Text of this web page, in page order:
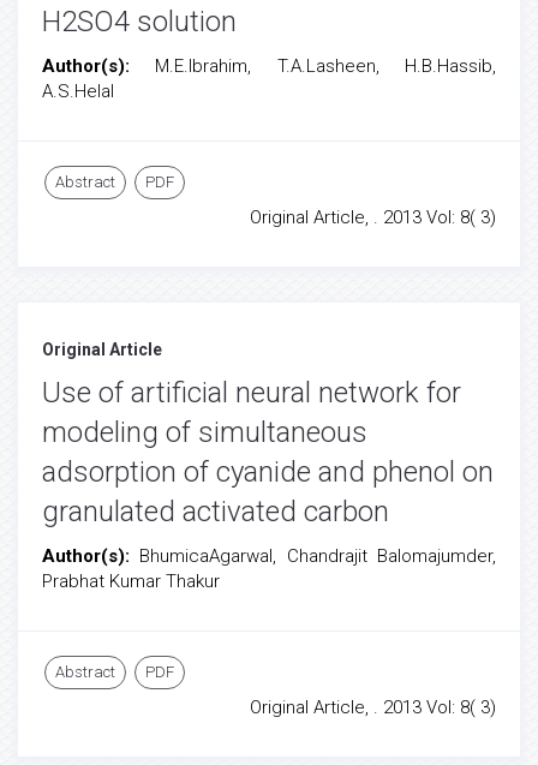
H2SO4 solution
Author(s): M.E.Ibrahim, T.A.Lasheen, H.B.Hassib,
A.S.Helal
Abstract PDF
Original Article, . 2013 Vol: 8( 3)
Original Article
Use of artificial neural network for
modeling of simultaneous
adsorption of cyanide and phenol on
granulated activated carbon
Author(s): BhumicaAgarwal, Chandrajit Balomajumder,
Prabhat Kumar Thakur
Abstract PDF
Original Article, . 2013 Vol: 8( 3)